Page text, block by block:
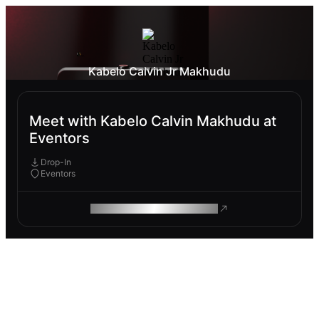
Kabelo Calvin Jr Makhudu
Meet with Kabelo Calvin Makhudu at
Eventors
Drop-In
Eventors